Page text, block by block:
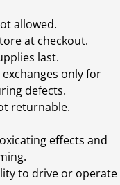
allowed.
at checkout.
last.
only for
defects.
returnable.
effects and
to drive or operate